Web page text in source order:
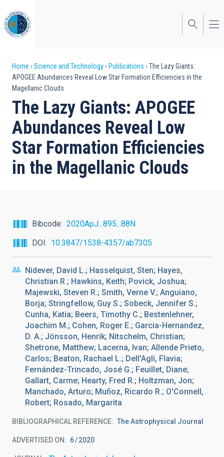
to
main
content
Breadcrumb
Home Science and Technology Publications
The Lazy Giants:
APOGEE Abundances Reveal Low Star Formation Efficiencies in the
Magellanic Clouds
The Lazy Giants: APOGEE
Abundances Reveal Low
Star Formation Efficiencies
in the Magellanic Clouds
Bibcode
2020ApJ...895...88N
DOI
10.3847/1538-4357/ab7305
Nidever, David L.; Hasselquist, Sten; Hayes,
Christian R.; Hawkins, Keith; Povick, Joshua;
Majewski, Steven R.; Smith, Verne V.; Anguiano,
Borja; Stringfellow, Guy S.; Sobeck, Jennifer S.;
Cunha, Katia; Beers, Timothy C.; Bestenlehner,
Joachim M.; Cohen, Roger E.; Garcia-Hernandez,
D. A.; Jönsson, Henrik; Nitschelm, Christian;
Shetrone, Matthew; Lacerna, Ivan; Allende Prieto,
Carlos; Beaton, Rachael L.; Dell'Agli, Flavia;
Fernández-Trincado, José G.; Feuillet, Diane;
Gallart, Carme; Hearty, Fred R.; Holtzman, Jon;
Manchado, Arturo; Muñoz, Ricardo R.; O'Connell,
Robert; Rosado, Margarita
BIBLIOGRAPHICAL REFERENCE The Astrophysical Journal
ADVERTISED ON: 6 2020